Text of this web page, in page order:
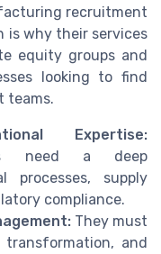
recruitment
is why their services
equity groups and
looking to find
teams.
Expertise:
need a deep
processes, supply
compliance.
They must
and